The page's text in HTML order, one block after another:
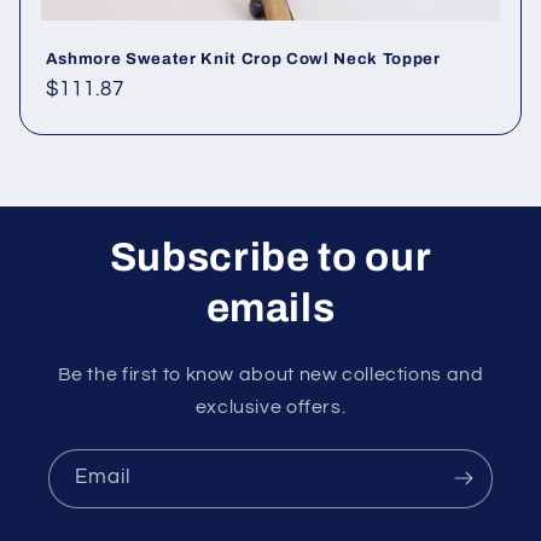
Ashmore Sweater Knit Crop Cowl Neck Topper
Regular
$111.87
Subscribe to our
emails
Be the first to know about new collections and
exclusive offers.
Email